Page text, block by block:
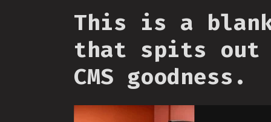
This is a
that spits out
CMS goodness.